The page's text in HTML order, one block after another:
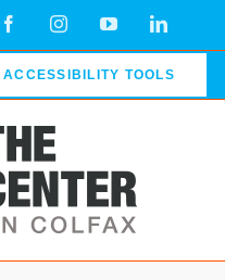
FacebookInstagramYouTubeLinkedIn
ACCESSIBILITY TOOLS